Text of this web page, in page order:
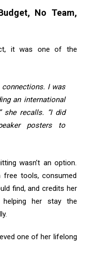
No Team,
it was one of the
connections. I was
an international
she recalls. “I did
posters to
wasn’t an option.
free tools, consumed
find, and credits her
helping her stay the
one of her lifelong